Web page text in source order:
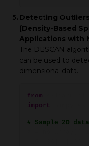
5. Detecting Outliers
(Density-Based
Applications with
The DBSCAN
can be used to
dimensional data.
from
import
# Sample 2D data